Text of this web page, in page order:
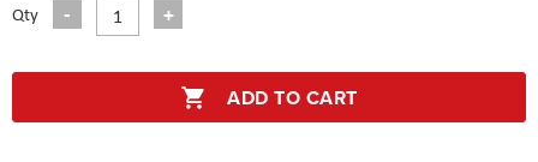
Qty
ADD TO CART